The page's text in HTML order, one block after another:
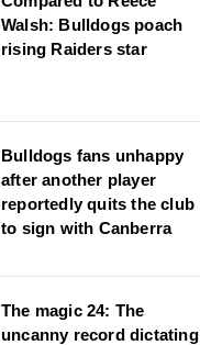
Walsh: Bulldogs poach
rising Raiders star
Bulldogs fans unhappy
after another player
reportedly quits the club
to sign with Canberra
The magic 24: The
uncanny record dictating